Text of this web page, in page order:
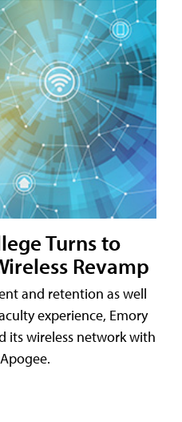
Turns to
Revamp
and retention as well
experience, Emory
its wireless network with